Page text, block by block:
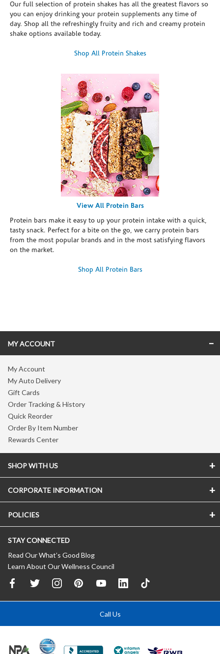
Our full selection of protein shakes has all the greatest flavors so
you can enjoy drinking your protein supplements any time of
day. Shop all the refreshingly fruity and rich and creamy protein
shake options available today.
Shop All Protein Shakes
View All Protein Bars
Protein bars make it easy to up your protein intake with a quick,
tasty snack. Perfect for a bite on the go, we carry protein bars
from the most popular brands and in the most satisfying flavors
on the market.
Shop All Protein Bars
MY ACCOUNT
My Account
My Auto Delivery
Gift Cards
Order Tracking & History
Quick Reorder
Order By Item Number
Rewards Center
SHOP WITH US
CORPORATE INFORMATION
POLICIES
STAY CONNECTED
Read Our What’s Good Blog
Learn About Our Wellness Council
Call Us